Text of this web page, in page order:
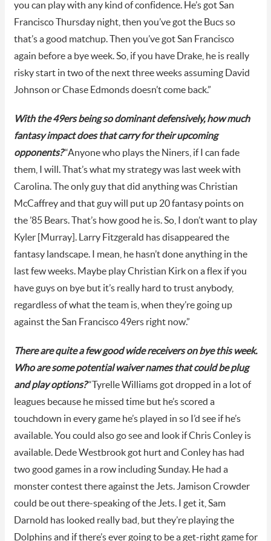
you can play with any kind of confidence. He’s got San
Francisco Thursday night, then you’ve got the Bucs so
that’s a good matchup. Then you’ve got San Francisco
again before a bye week. So, if you have Drake, he is really
risky start in two of the next three weeks assuming David
Johnson or Chase Edmonds doesn’t come back.”
With the 49ers being so dominant defensively, how much
fantasy impact does that carry for their upcoming
opponents?“Anyone who plays the Niners, if I can fade
them, I will. That’s what my strategy was last week with
Carolina. The only guy that did anything was Christian
McCaffrey and that guy will put up 20 fantasy points on
the ’85 Bears. That’s how good he is. So, I don’t want to play
Kyler [Murray]. Larry Fitzgerald has disappeared the
fantasy landscape. I mean, he hasn’t done anything in the
last few weeks. Maybe play Christian Kirk on a flex if you
have guys on bye but it’s really hard to trust anybody,
regardless of what the team is, when they’re going up
against the San Francisco 49ers right now.”
There are quite a few good wide receivers on bye this week.
Who are some potential waiver names that could be plug
and play options?“Tyrelle Williams got dropped in a lot of
leagues because he missed time but he’s scored a
touchdown in every game he’s played in so I’d see if he’s
available. You could also go see and look if Chris Conley is
available. Dede Westbrook got hurt and Conley has had
two good games in a row including Sunday. He had a
monster contest there against the Jets. Jamison Crowder
could be out there-speaking of the Jets. I get it, Sam
Darnold has looked really bad, but they’re playing the
Dolphins and if there’s ever going to be a get-right game for